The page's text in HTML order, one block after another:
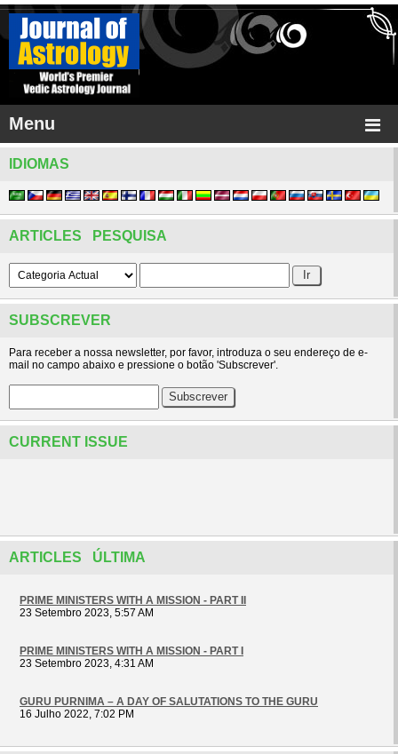
Menu
IDIOMAS
ARTICLES PESQUISA
SUBSCREVER
Para receber a nossa newsletter, por favor, introduza o seu endereço de e-
mail no campo abaixo e pressione o botão 'Subscrever'.
CURRENT ISSUE
ARTICLES ÚLTIMA
PRIME MINISTERS WITH A MISSION - PART II
23 Setembro 2023, 5:57 AM
PRIME MINISTERS WITH A MISSION - PART I
23 Setembro 2023, 4:31 AM
GURU PURNIMA – A DAY OF SALUTATIONS TO THE GURU
16 Julho 2022, 7:02 PM